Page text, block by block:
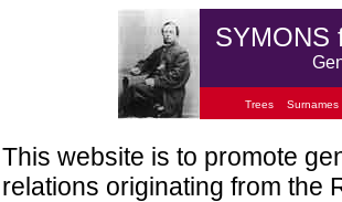
Trees Surnames
This website is to promote
relations originating from the